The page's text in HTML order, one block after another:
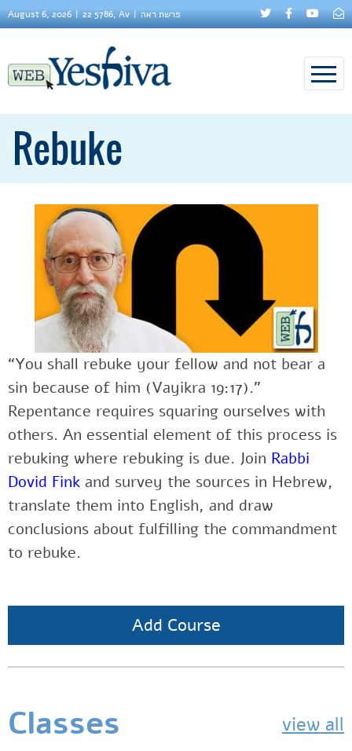
August 6, 2026 22 5786, Av פרשת ראה
Rebuke
“You shall rebuke your fellow and not bear a
sin because of him (Vayikra 19:17).”
Repentance requires squaring ourselves with
others. An essential element of this process is
rebuking where rebuking is due. Join Rabbi
Dovid Fink and survey the sources in Hebrew,
translate them into English, and draw
conclusions about fulfilling the commandment
to rebuke.
Add Course
Classes view all